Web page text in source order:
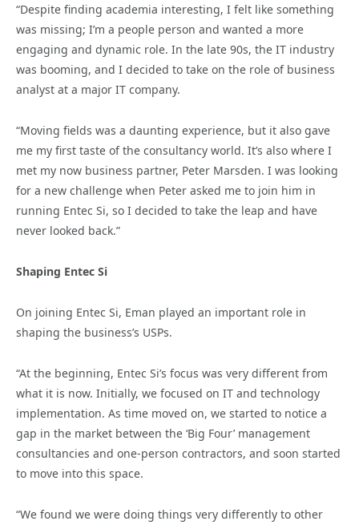
“Despite finding academia interesting, I felt like something
was missing; I’m a people person and wanted a more
engaging and dynamic role. In the late 90s, the IT industry
was booming, and I decided to take on the role of business
analyst at a major IT company.
“Moving fields was a daunting experience, but it also gave
me my first taste of the consultancy world. It’s also where I
met my now business partner, Peter Marsden. I was looking
for a new challenge when Peter asked me to join him in
running Entec Si, so I decided to take the leap and have
never looked back.”
Shaping Entec Si
On joining Entec Si, Eman played an important role in
shaping the business’s USPs.
“At the beginning, Entec Si’s focus was very different from
what it is now. Initially, we focused on IT and technology
implementation. As time moved on, we started to notice a
gap in the market between the ‘Big Four’ management
consultancies and one-person contractors, and soon started
to move into this space.
“We found we were doing things very differently to other